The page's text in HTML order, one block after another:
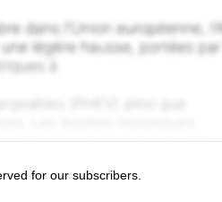
for our subscribers.